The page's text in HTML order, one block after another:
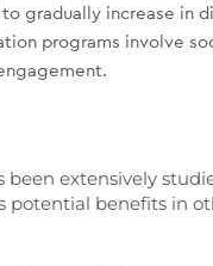
gradually increase in
programs involve
been extensively
benefits in